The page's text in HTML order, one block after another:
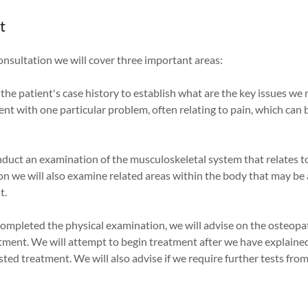
we will cover three important areas:
patient's case history to establish what are the key issues we
with one particular problem, often relating to pain, which can
an examination of the musculoskeletal system that relates
we will also examine related areas within the body that may
the physical examination, we will advise on the
We will attempt to begin treatment after we have
treatment. We will also advise if we require further tests